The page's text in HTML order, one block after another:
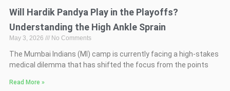
Will Hardik Pandya Play in the Playoffs?
Understanding the High Ankle Sprain
May 3, 2026 No Comments
The Mumbai Indians (MI) camp is currently facing a high-stakes
medical dilemma that has shifted the focus from the points
Read More »